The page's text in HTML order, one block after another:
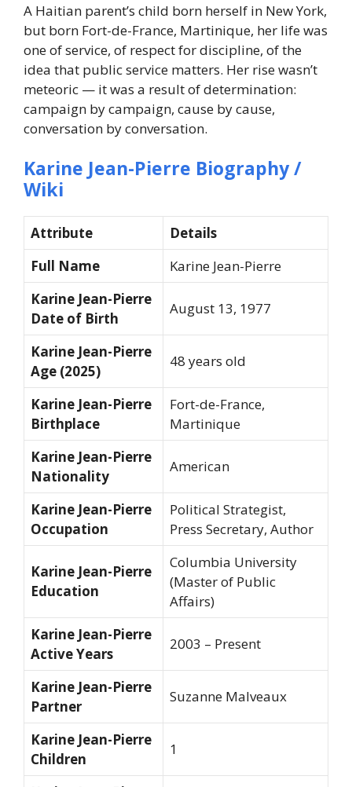
A Haitian parent’s child born herself in New York,
but born Fort-de-France, Martinique, her life was
one of service, of respect for discipline, of the
idea that public service matters. Her rise wasn’t
meteoric — it was a result of determination:
campaign by campaign, cause by cause,
conversation by conversation.
Karine Jean-Pierre Biography /
Wiki
Attribute
Details
Full Name
Karine Jean-Pierre
Karine Jean-Pierre
Date of Birth
August 13, 1977
Karine Jean-Pierre
Age (2025)
48 years old
Karine Jean-Pierre
Birthplace
Fort-de-France,
Martinique
Karine Jean-Pierre
Nationality
American
Karine Jean-Pierre
Occupation
Political Strategist,
Press Secretary, Author
Karine Jean-Pierre
Education
Columbia University
(Master of Public
Affairs)
Karine Jean-Pierre
Active Years
2003 – Present
Karine Jean-Pierre
Partner
Suzanne Malveaux
Karine Jean-Pierre
Children
1